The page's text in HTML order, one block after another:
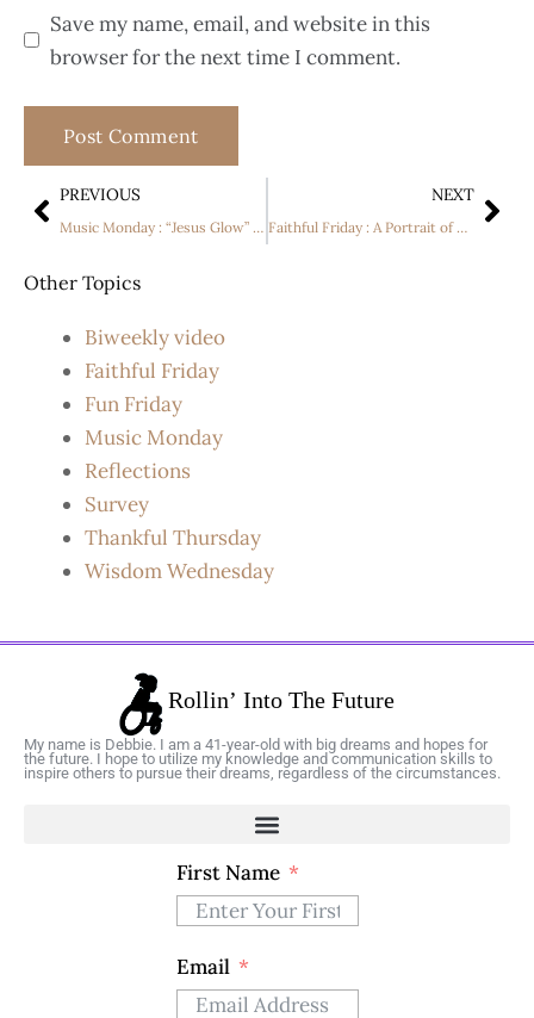
Save my name, email, and website in this
browser for the next time I comment.
PREVIOUS
Music Monday : “Jesus Glow” by Abe Parker
NEXT
Faithful Friday : A Portrait of Andrew
Other Topics
Biweekly video
Faithful Friday
Fun Friday
Music Monday
Reflections
Survey
Thankful Thursday
Wisdom Wednesday
My name is Debbie. I am a 41-year-old with big dreams and hopes for
the future. I hope to utilize my knowledge and communication skills to
inspire others to pursue their dreams, regardless of the circumstances.
First Name
Email